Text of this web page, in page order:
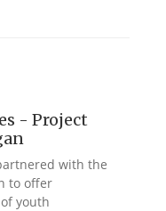
- Project
with the
to offer
youth